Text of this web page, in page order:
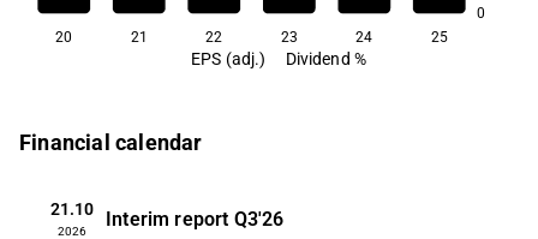
0
20 21 22 23 24 25
EPS (adj.) Dividend %
Financial calendar
21.10
2026
Interim report Q3'26